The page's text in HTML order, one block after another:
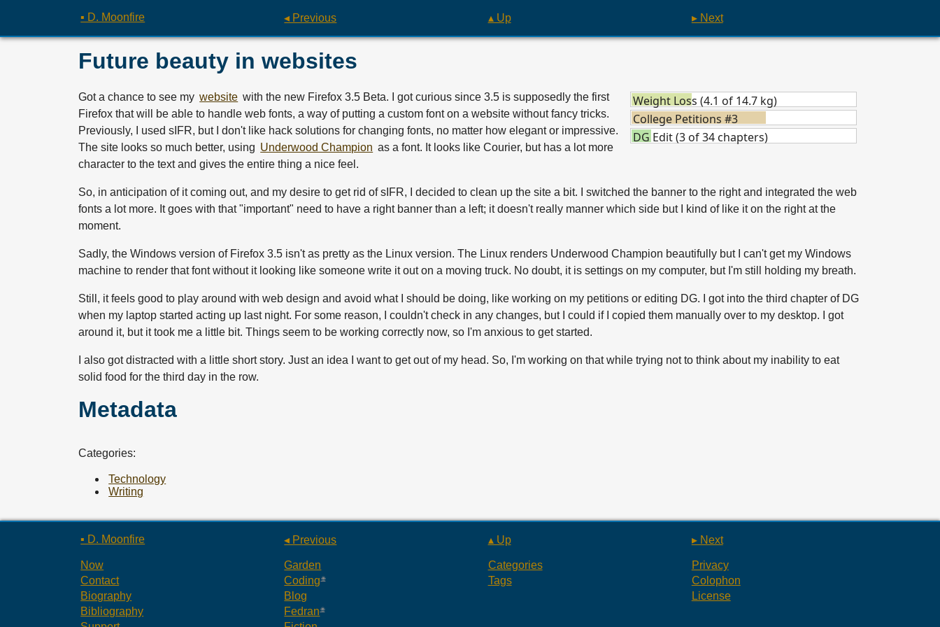
▪ D. Moonfire ◂ Previous ▴ Up ▸ Next
Future beauty in websites
Weight Loss (4.1 of 14.7 kg)
College Petitions #3
DG Edit (3 of 34 chapters)
Got a chance to see my website with the new Firefox 3.5 Beta. I got curious since 3.5 is supposedly the first
Firefox that will be able to handle web fonts, a way of putting a custom font on a website without fancy tricks.
Previously, I used sIFR, but I don't like hack solutions for changing fonts, no matter how elegant or impressive.
The site looks so much better, using Underwood Champion as a font. It looks like Courier, but has a lot more
character to the text and gives the entire thing a nice feel.
So, in anticipation of it coming out, and my desire to get rid of sIFR, I decided to clean up the site a bit. I switched the banner to the right and integrated the web
fonts a lot more. It goes with that "important" need to have a right banner than a left; it doesn't really manner which side but I kind of like it on the right at the
moment.
Sadly, the Windows version of Firefox 3.5 isn't as pretty as the Linux version. The Linux renders Underwood Champion beautifully but I can't get my Windows
machine to render that font without it looking like someone write it out on a moving truck. No doubt, it is settings on my computer, but I'm still holding my breath.
Still, it feels good to play around with web design and avoid what I should be doing, like working on my petitions or editing DG. I got into the third chapter of DG
when my laptop started acting up last night. For some reason, I couldn't check in any changes, but I could if I copied them manually over to my desktop. I got
around it, but it took me a little bit. Things seem to be working correctly now, so I'm anxious to get started.
I also got distracted with a little short story. Just an idea I want to get out of my head. So, I'm working on that while trying not to think about my inability to eat
solid food for the third day in the row.
Metadata
Categories:
Technology
Writing
▪ D. Moonfire ◂ Previous ▴ Up ▸ Next
Now
Contact
Biography
Bibliography
Garden
Coding
Blog
Fedran
Categories
Tags
Privacy
Colophon
License